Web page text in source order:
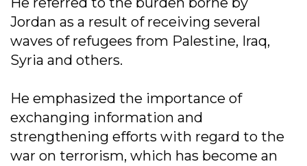
Jordan as a result of receiving several
waves of refugees from Palestine, Iraq,
Syria and others.
He emphasized the importance of
exchanging information and
strengthening efforts with regard to the
war on terrorism, which has become an